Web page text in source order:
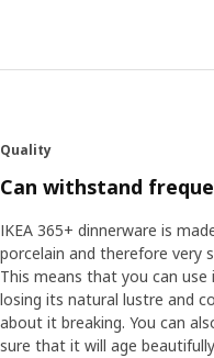
Quality
Can withstand
IKEA 365+ dinnerware is
porcelain and therefore very
This means that you can
losing its natural lustre and
about it breaking. You can
sure that it will age